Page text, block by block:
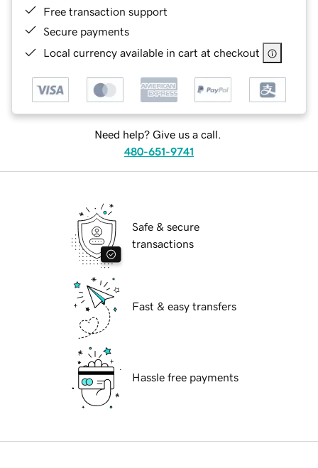
Free transaction support
Secure payments
Local currency available in cart at checkout
Need help? Give us a call.
480-651-9741
Safe & secure
transactions
Fast & easy transfers
Hassle free payments